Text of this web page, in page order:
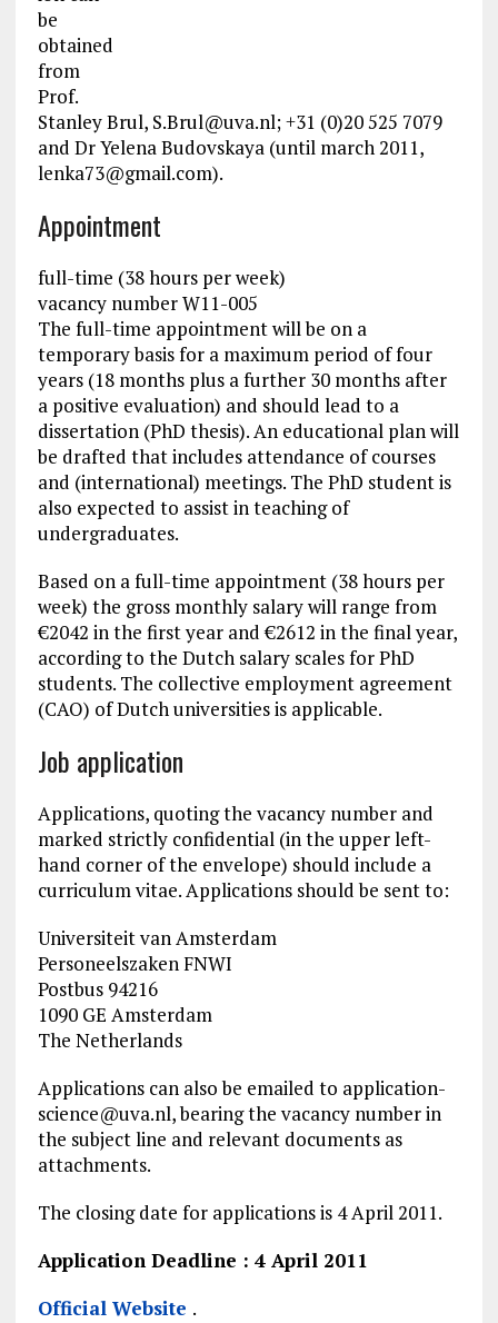
be
obtained
from
Prof.
Stanley Brul, S.Brul@uva.nl; +31 (0)20 525 7079
and Dr Yelena Budovskaya (until march 2011,
lenka73@gmail.com).
Appointment
full-time (38 hours per week)
vacancy number W11-005
The full-time appointment will be on a
temporary basis for a maximum period of four
years (18 months plus a further 30 months after
a positive evaluation) and should lead to a
dissertation (PhD thesis). An educational plan will
be drafted that includes attendance of courses
and (international) meetings. The PhD student is
also expected to assist in teaching of
undergraduates.
Based on a full-time appointment (38 hours per
week) the gross monthly salary will range from
€2042 in the first year and €2612 in the final year,
according to the Dutch salary scales for PhD
students. The collective employment agreement
(CAO) of Dutch universities is applicable.
Job application
Applications, quoting the vacancy number and
marked strictly confidential (in the upper left-
hand corner of the envelope) should include a
curriculum vitae. Applications should be sent to:
Universiteit van Amsterdam
Personeelszaken FNWI
Postbus 94216
1090 GE Amsterdam
The Netherlands
Applications can also be emailed to application-
science@uva.nl, bearing the vacancy number in
the subject line and relevant documents as
attachments.
The closing date for applications is 4 April 2011.
Application Deadline : 4 April 2011
Official Website .